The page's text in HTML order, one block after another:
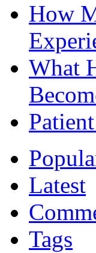
How
What
Latest
Tags